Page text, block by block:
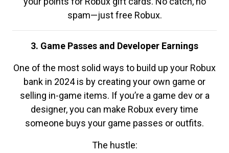
spam—just free Robux.
3. Game Passes and Developer Earnings
One of the most solid ways to build up your Robux
bank in 2024 is by creating your own game or
selling in-game items. If you’re a game dev or a
designer, you can make Robux every time
someone buys your game passes or outfits.
The hustle: